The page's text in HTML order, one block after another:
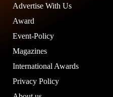
Advertise With Us
Award
Event-Policy
Magazines
International Awards
Privacy Policy